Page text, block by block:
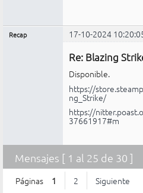
Recap 17-10-2024
Re: Blazing
Disponible.
https://
ng_Strike/
https://
37661917#m
Mensajes [ 1 al 25 de 30 ]
Páginas 1 2
Siguiente